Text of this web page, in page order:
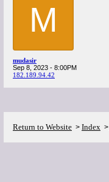
M
mudasir
Sep 8, 2023 - 8:00PM
182.189.94.42
Return to Website > Index >